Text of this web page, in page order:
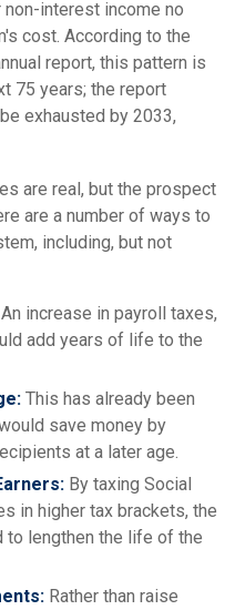
non-interest income no
cost. According to the
report, this pattern is
75 years; the report
exhausted by 2033,
are real, but the prospect
are a number of ways to
including, but not
An increase in payroll taxes,
add years of life to the
This has already been
save money by
at a later age.
By taxing Social
in higher tax brackets, the
to lengthen the life of the
Rather than raise